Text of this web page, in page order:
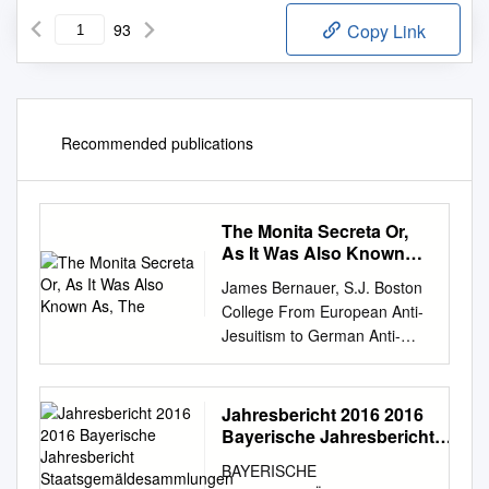
93 Copy Link
Recommended publications
The Monita Secreta Or,
As It Was Also Known
James Bernauer, S.J. Boston
College From European Anti-
Jesuitism to German Anti-
Jewishness: A Tale of Two
Texts “Jews and Jesuits will
move heaven and hell against
you.” --Kurt Lüdecke, in
A Presentation at the
Jahresbericht 2016 2016
Bayerische Jahresbericht
Bayerische
BAYERISCHE